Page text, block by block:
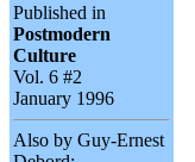
Published in
Postmodern
Culture
Vol. 6 #2
January 1996
Also by Guy-Ernest